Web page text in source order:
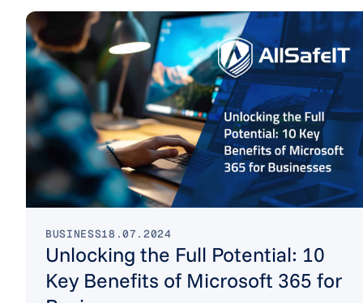
BUSINESS18.07.2024
Unlocking the Full Potential: 10
Key Benefits of Microsoft 365 for